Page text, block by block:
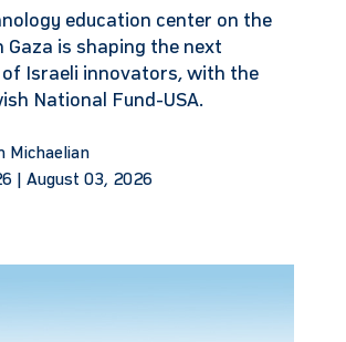
education center on the
Gaza is shaping the next
Israeli innovators, with the
National Fund-USA.
Michaelian
| August 03, 2026